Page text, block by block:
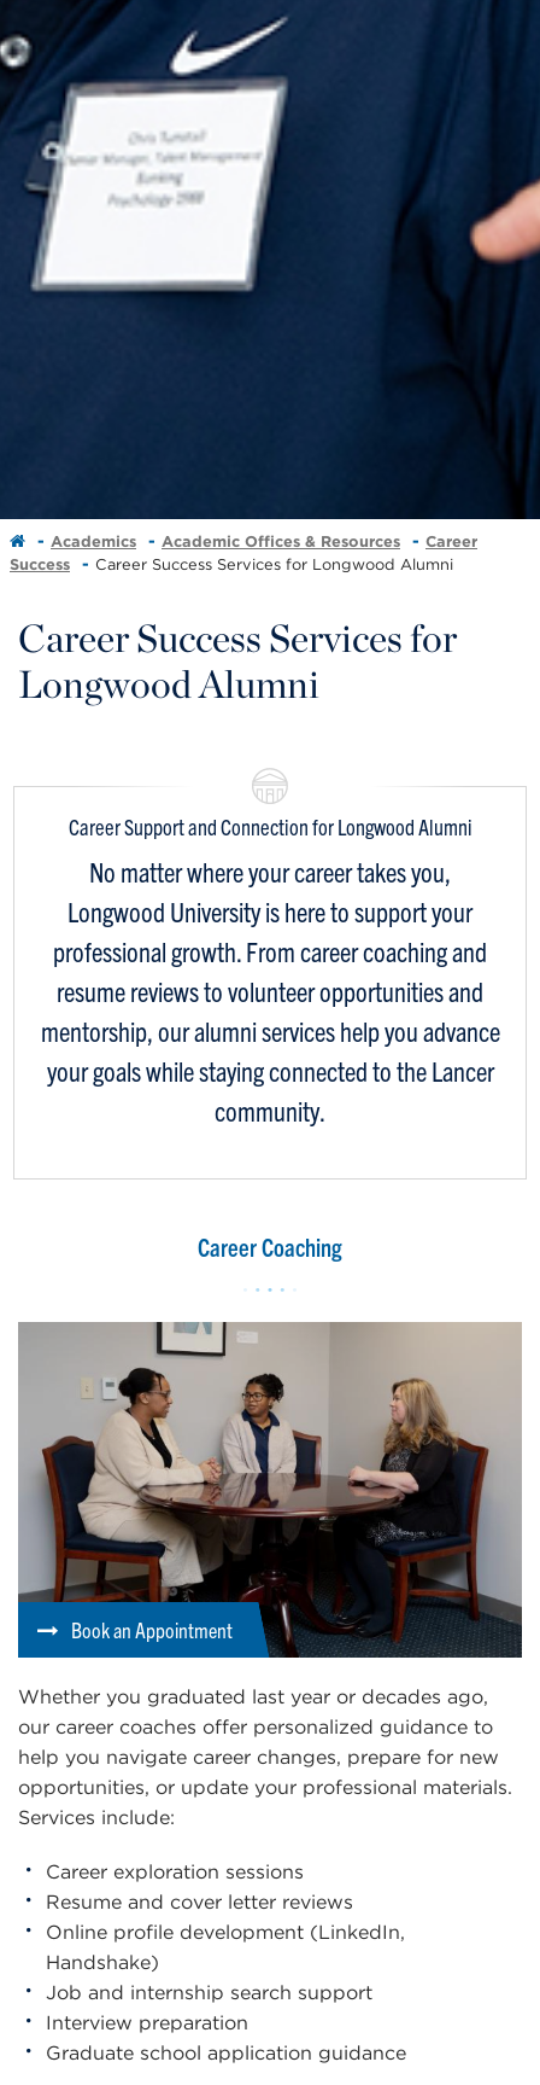
Academics Academic Offices & Resources
Career
Success
Career Success Services for Longwood Alumni
Career Success Services for
Longwood Alumni
Career Support and Connection for Longwood Alumni
No matter where your career takes you,
Longwood University is here to support your
professional growth. From career coaching and
resume reviews to volunteer opportunities and
mentorship, our alumni services help you advance
your goals while staying connected to the Lancer
community.
Career Coaching
Book an Appointment
Whether you graduated last year or decades ago,
our career coaches offer personalized guidance to
help you navigate career changes, prepare for new
opportunities, or update your professional materials.
Services include:
Career exploration sessions
Resume and cover letter reviews
Online profile development (LinkedIn,
Handshake)
Job and internship search support
Interview preparation
Graduate school application guidance